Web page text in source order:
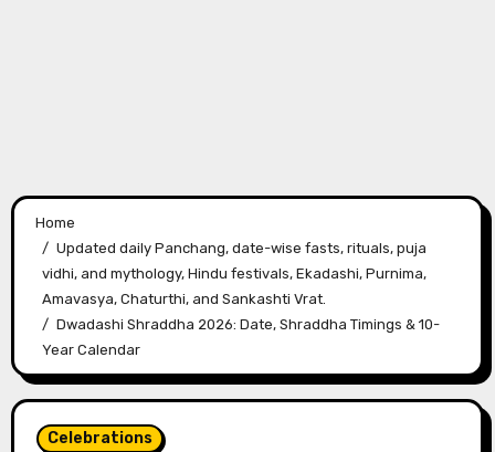
Home
Updated daily Panchang, date-wise fasts, rituals, puja
vidhi, and mythology, Hindu festivals, Ekadashi, Purnima,
Amavasya, Chaturthi, and Sankashti Vrat.
Dwadashi Shraddha 2026: Date, Shraddha Timings & 10-
Year Calendar
Celebrations